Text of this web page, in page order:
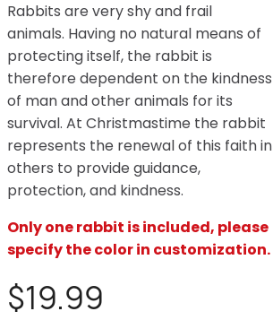
Rabbits are very shy and frail
animals. Having no natural means of
protecting itself, the rabbit is
therefore dependent on the kindness
of man and other animals for its
survival. At Christmastime the rabbit
represents the renewal of this faith in
others to provide guidance,
protection, and kindness.
Only one rabbit is included, please
specify the color in customization.
$19.99